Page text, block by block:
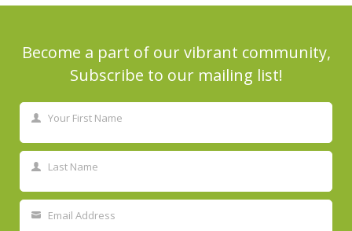
Become a part of our vibrant community,
Subscribe to our mailing list!
Name
Your First Name
Name
Last Name
Email Address